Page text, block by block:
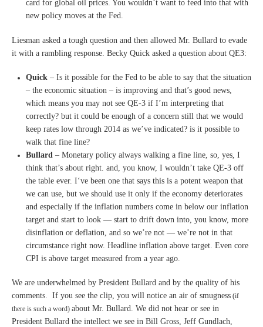
card for global oil prices. You wouldn’t want to feed into that with
new policy moves at the Fed.
Liesman asked a tough question and then allowed Mr. Bullard to evade
it with a rambling response. Becky Quick asked a question about QE3:
Quick – Is it possible for the Fed to be able to say that the situation
– the economic situation – is improving and that’s good news,
which means you may not see QE-3 if I’m interpreting that
correctly? but it could be enough of a concern still that we would
keep rates low through 2014 as we’ve indicated? is it possible to
walk that fine line?
Bullard – Monetary policy always walking a fine line, so, yes, I
think that’s about right. and, you know, I wouldn’t take QE-3 off
the table ever. I‘ve been one that says this is a potent weapon that
we can use, but we should use it only if the economy deteriorates
and especially if the inflation numbers come in below our inflation
target and start to look — start to drift down into, you know, more
disinflation or deflation, and so we’re not — we’re not in that
circumstance right now. Headline inflation above target. Even core
CPI is above target measured from a year ago.
We are underwhelmed by President Bullard and by the quality of his
comments. If you see the clip, you will notice an air of smugness (if
there is such a word) about Mr. Bullard. We did not hear or see in
President Bullard the intellect we see in Bill Gross, Jeff Gundlach,